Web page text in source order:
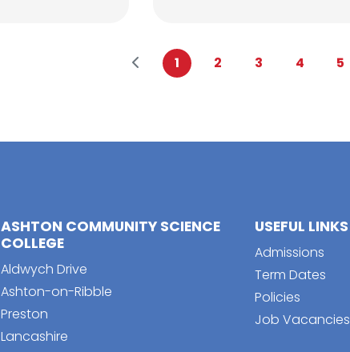
1 2 3 4 5
ASHTON COMMUNITY SCIENCE
COLLEGE
Aldwych Drive
Ashton-on-Ribble
Preston
Lancashire
USEFUL LINKS
Admissions
Term Dates
Policies
Job Vacancies